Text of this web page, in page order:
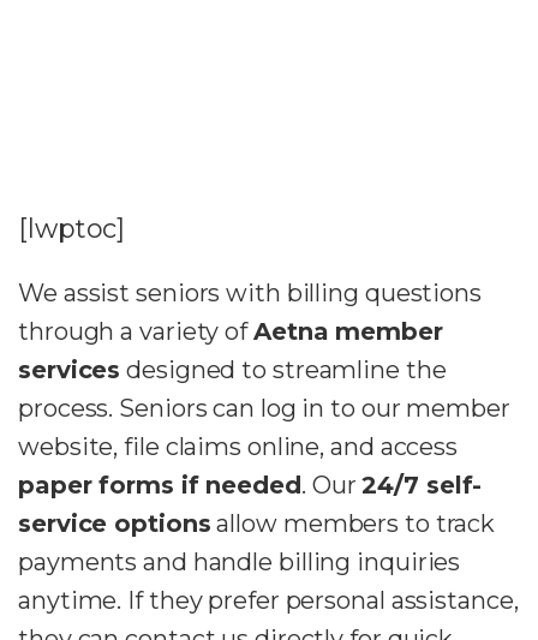
[lwptoc]
We assist seniors with billing questions
through a variety ofAetna member
services designed to streamline the
process. Seniors can log in to our member
website, file claims online, and access
paper forms if needed. Our24/7 self-
service options allow members to track
payments and handle billing inquiries
anytime. If they prefer personal assistance,